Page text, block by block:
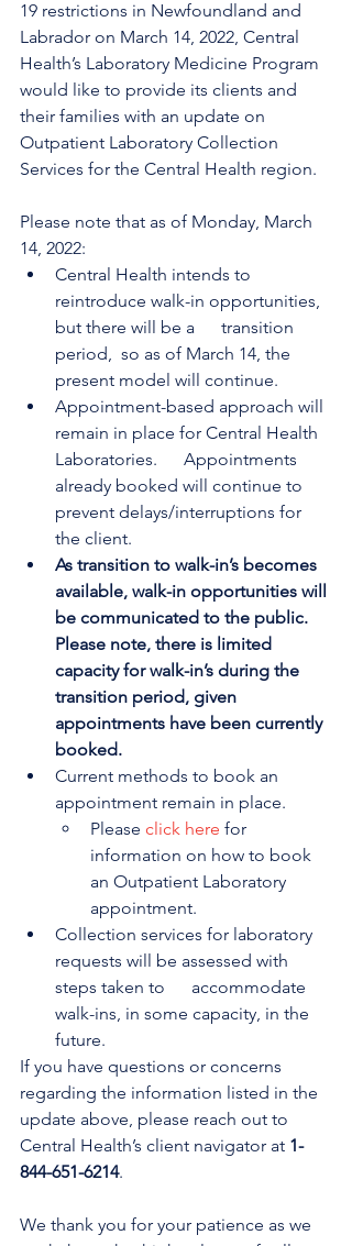
19 restrictions in Newfoundland and
Labrador on March 14, 2022, Central
Health’s Laboratory Medicine Program
would like to provide its clients and
their families with an update on
Outpatient Laboratory Collection
Services for the Central Health region.
Please note that as of Monday, March
14, 2022:
Central Health intends to
reintroduce walk-in opportunities,
but there will be a      transition
period,  so as of March 14, the
present model will continue.
Appointment-based approach will
remain in place for Central Health
Laboratories.      Appointments
already booked will continue to
prevent delays/interruptions for
the client.
As transition to walk-in’s becomes
available, walk-in opportunities will
be communicated to the public.
Please note, there is limited
capacity for walk-in’s during the
transition period, given
appointments have been currently
booked.
Current methods to book an
appointment remain in place.
Please click here for
information on how to book
an Outpatient Laboratory
appointment.
Collection services for laboratory
requests will be assessed with
steps taken to      accommodate
walk-ins, in some capacity, in the
future.
If you have questions or concerns
regarding the information listed in the
update above, please reach out to
Central Health’s client navigator at 1-
844-651-6214.
We thank you for your patience as we